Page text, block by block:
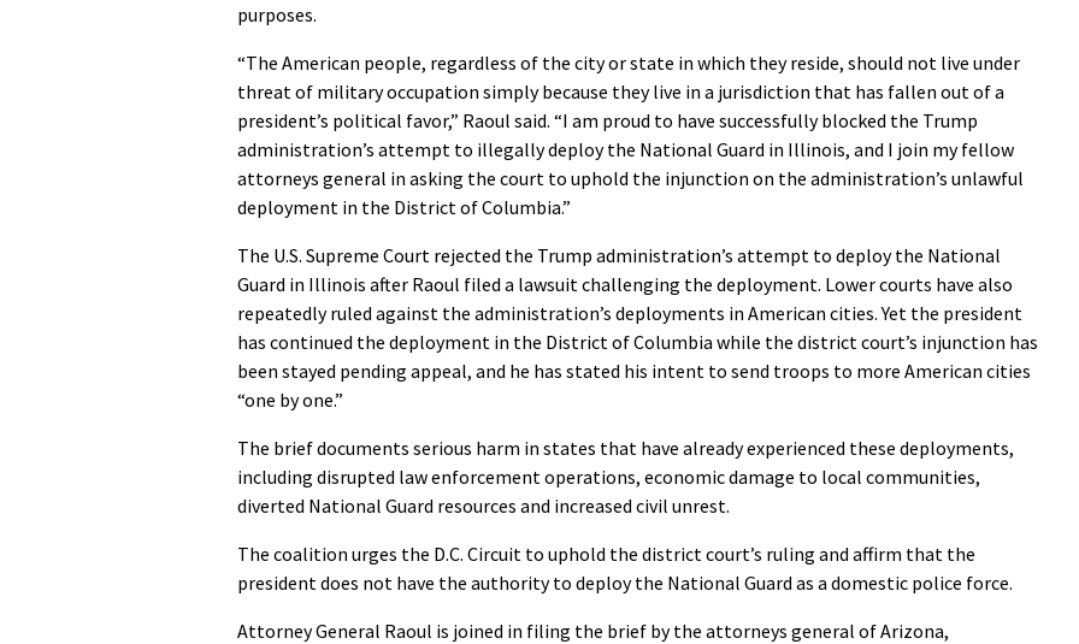
purposes.
“The American people, regardless of the city or state in which they reside, should not live under
threat of military occupation simply because they live in a jurisdiction that has fallen out of a
president’s political favor,” Raoul said. “I am proud to have successfully blocked the Trump
administration’s attempt to illegally deploy the National Guard in Illinois, and I join my fellow
attorneys general in asking the court to uphold the injunction on the administration’s unlawful
deployment in the District of Columbia.”
The U.S. Supreme Court rejected the Trump administration’s attempt to deploy the National
Guard in Illinois after Raoul filed a lawsuit challenging the deployment. Lower courts have also
repeatedly ruled against the administration’s deployments in American cities. Yet the president
has continued the deployment in the District of Columbia while the district court’s injunction has
been stayed pending appeal, and he has stated his intent to send troops to more American cities
“one by one.”
The brief documents serious harm in states that have already experienced these deployments,
including disrupted law enforcement operations, economic damage to local communities,
diverted National Guard resources and increased civil unrest.
The coalition urges the D.C. Circuit to uphold the district court’s ruling and affirm that the
president does not have the authority to deploy the National Guard as a domestic police force.
Attorney General Raoul is joined in filing the brief by the attorneys general of Arizona,